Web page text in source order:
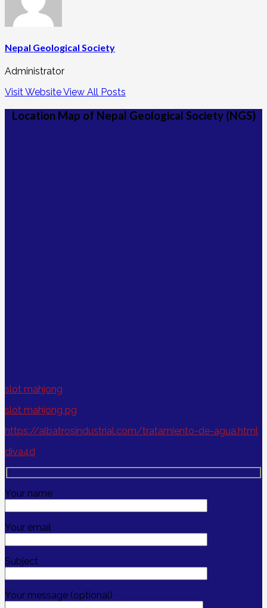
Nepal Geological Society
Administrator
Visit WebsiteView All Posts
Location Map of Nepal Geological Society (NGS)
slot mahjong
slot mahjong pg
https://albatrosindustrial.com/tratamiento-de-agua.html
diva4d
Your name
Your email
Subject
Your message (optional)